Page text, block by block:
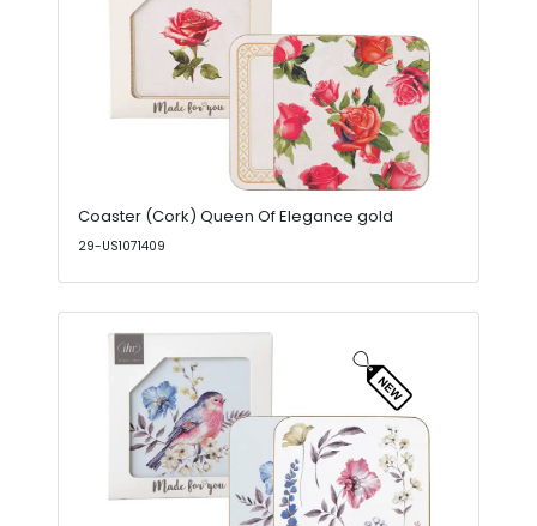
Coaster (Cork) Queen Of Elegance gold
29-US1071409